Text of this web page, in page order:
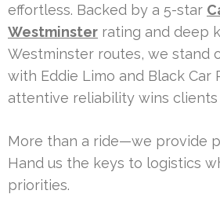
effortless. Backed by a 5-star
Westminster rating and deep
Westminster routes, we stand
with Eddie Limo and Black Car
attentive reliability wins clients
More than a ride—we provide
Hand us the keys to logistics
priorities.